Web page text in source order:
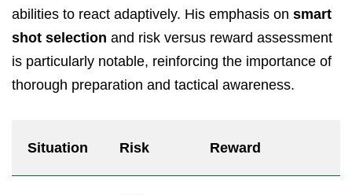
abilities to react adaptively. His emphasis on smart
shot selection and risk versus reward assessment
is particularly notable, reinforcing the importance of
thorough preparation and tactical awareness.
Situation Risk Reward